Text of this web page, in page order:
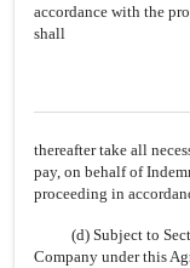
accordance with the
shall
thereafter take all
pay, on behalf of
proceeding in
(d) Subject to
Company under this